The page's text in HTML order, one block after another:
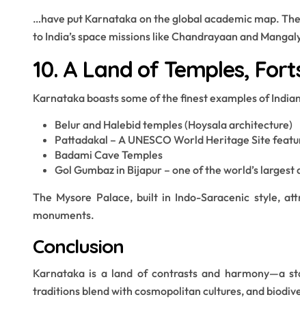
…have put Karnataka on the global academic map.
to India’s space missions like Chandrayaan and
10. A Land of Temples,
Karnataka boasts some of the finest examples of
Belur and Halebid temples (Hoysala architecture)
Pattadakal – A UNESCO World Heritage Site
Badami Cave Temples
Gol Gumbaz in Bijapur – one of the world’s
The Mysore Palace, built in Indo-Saracenic style,
monuments.
Conclusion
Karnataka is a land of contrasts and harmony—a
traditions blend with cosmopolitan cultures, and